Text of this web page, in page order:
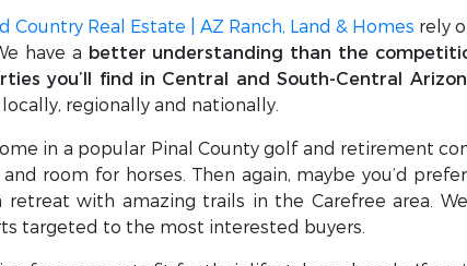
Country Real Estate | AZ Ranch, Land & Homes rely
have a better understanding than the
you’ll find in Central and South-Central
regionally and nationally.
in a popular Pinal County golf and retirement
room for horses. Then again, maybe you’d
with amazing trails in the Carefree area.
targeted to the most interested buyers.